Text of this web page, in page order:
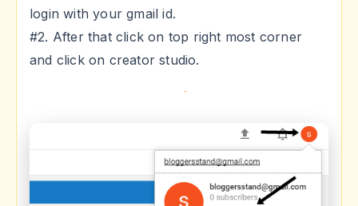
login with your gmail id.
#2. After that click on top right most corner
and click on creator studio.